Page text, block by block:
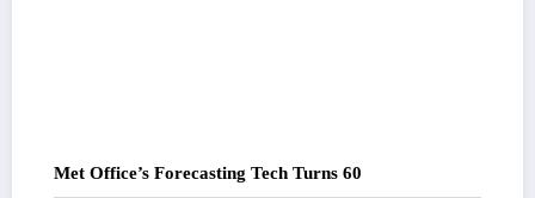
Met Office’s Forecasting Tech Turns 60